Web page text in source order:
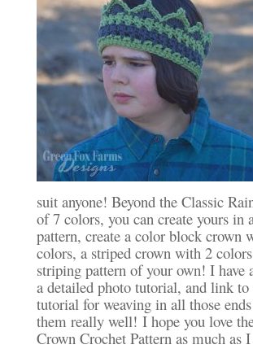
suit anyone! Beyond the Classic
of 7 colors, you can create yours in
pattern, create a color block crown
colors, a striped crown with 2
striping pattern of your own! I have
a detailed photo tutorial, and link
tutorial for weaving in all those
them really well! I hope you love
Crown Crochet Pattern as much as